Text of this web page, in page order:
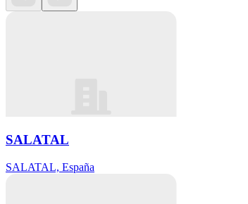
SALATAL
SALATAL, España